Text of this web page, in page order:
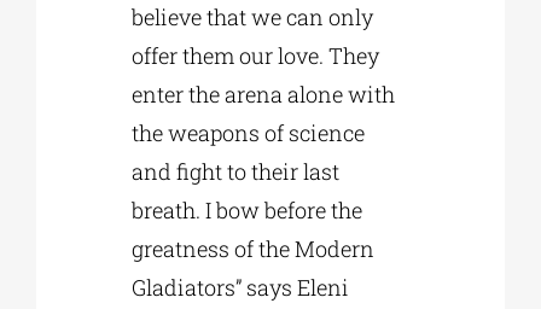
believe that we can only
offer them our love. They
enter the arena alone with
the weapons of science
and fight to their last
breath. I bow before the
greatness of the Modern
Gladiators” says Eleni